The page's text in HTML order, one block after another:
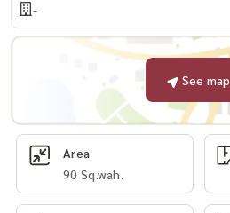
-
See map
Area
90 Sq.wah.